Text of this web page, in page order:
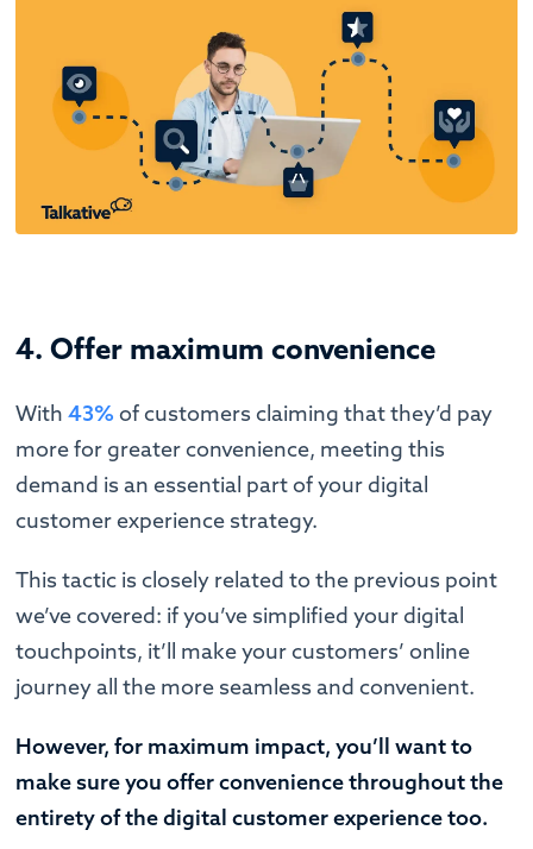
4. Offer maximum convenience
With43% of customers claiming that they’d pay
more for greater convenience, meeting this
demand is an essential part of your digital
customer experience strategy.
This tactic is closely related to the previous point
we’ve covered: if you’ve simplified your digital
touchpoints, it’ll make your customers’ online
journey all the more seamless and convenient.
However, for maximum impact, you’ll want to
make sure you offer convenience throughout the
entirety of the digital customer experience too.